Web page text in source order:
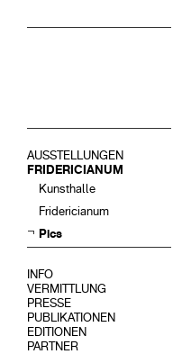
AUSSTELLUNGEN
FRIDERICIANUM
Kunsthalle
Fridericianum
Pics
INFO
VERMITTLUNG
PRESSE
PUBLIKATIONEN
EDITIONEN
PARTNER